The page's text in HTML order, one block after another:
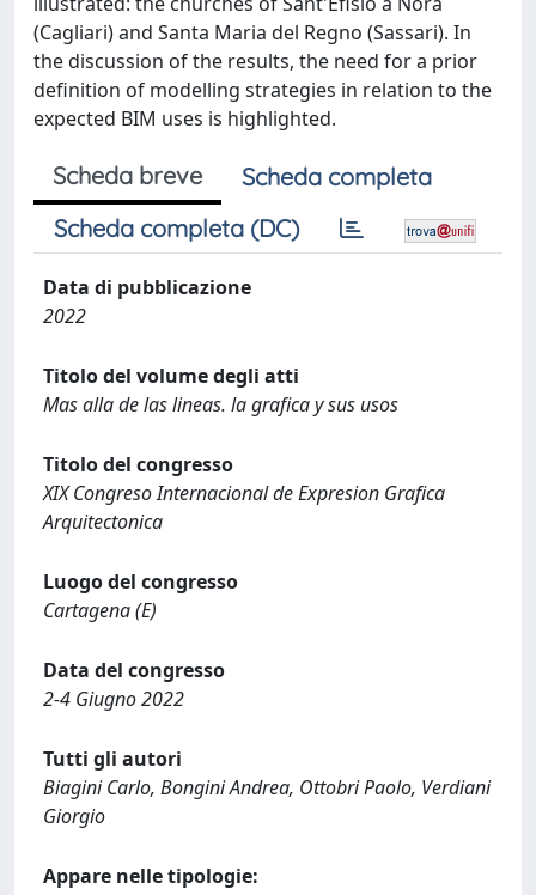
(Cagliari) and Santa Maria del Regno (Sassari). In
the discussion of the results, the need for a prior
definition of modelling strategies in relation to the
expected BIM uses is highlighted.
Scheda breve
Scheda completa
Scheda completa (DC)
Data di pubblicazione
2022
Titolo del volume degli atti
Mas alla de las lineas. la grafica y sus usos
Titolo del congresso
XIX Congreso Internacional de Expresion Grafica
Arquitectonica
Luogo del congresso
Cartagena (E)
Data del congresso
2-4 Giugno 2022
Tutti gli autori
Biagini Carlo, Bongini Andrea, Ottobri Paolo, Verdiani
Giorgio
Appare nelle tipologie: